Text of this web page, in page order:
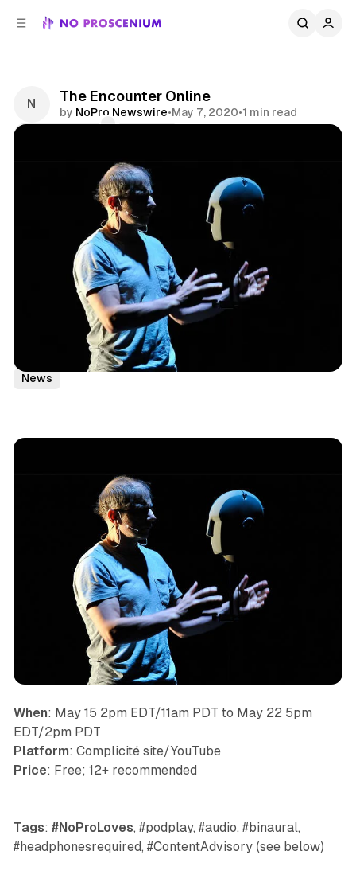
The Encounter Online
by NoPro Newswire•May 7, 2020•1 min read
Headphone Play
News
When: May 15 2pm EDT/11am PDT to May 22 5pm
EDT/2pm PDT
Platform: Complicité site/YouTube
Price: Free; 12+ recommended
Tags: #NoProLoves, #podplay, #audio, #binaural,
#headphonesrequired, #ContentAdvisory (see below)